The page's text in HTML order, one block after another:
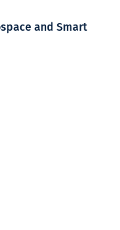
and Smart